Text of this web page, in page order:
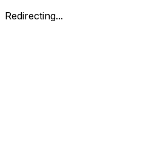
Redirecting...